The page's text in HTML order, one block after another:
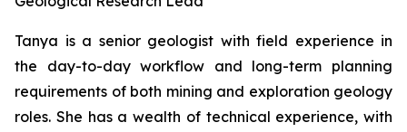
Tanya is a senior geologist with field experience in
the day-to-day workflow and long-term planning
requirements of both mining and exploration geology
roles. She has a wealth of technical experience, with